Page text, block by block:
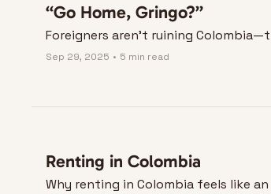
“Go Home, Gringo?”
Foreigners aren’t ruining
Sep 29, 2025 • 5 min read
Renting in Colombia
Why renting in Colombia feels like